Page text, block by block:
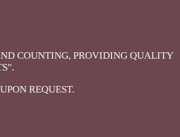
COUNTING, PROVIDING QUALITY
REQUEST.